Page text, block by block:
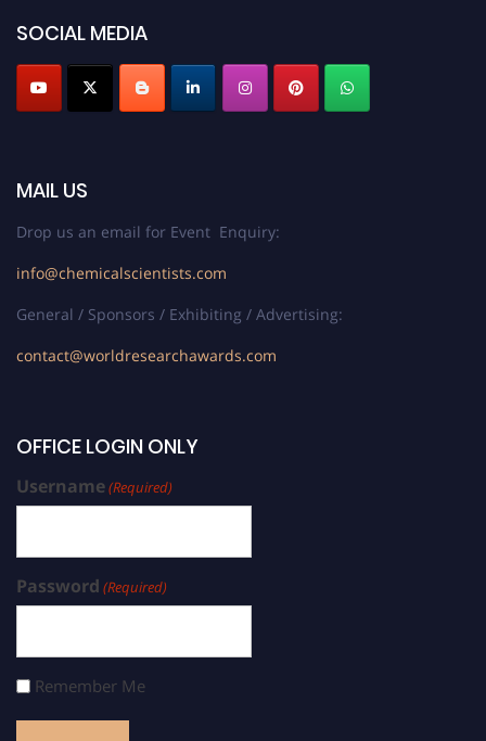
SOCIAL MEDIA
MAIL US
Drop us an email for Event Enquiry:
info@chemicalscientists.com
General / Sponsors / Exhibiting / Advertising:
contact@worldresearchawards.com
OFFICE LOGIN ONLY
Username(Required)
Password (Required)
Remember Me